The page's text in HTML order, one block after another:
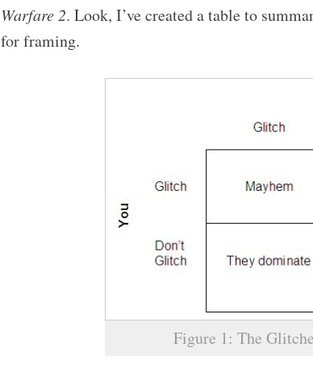
Warfare 2. Look, I’ve created a table to
for framing.
Figure 1: The